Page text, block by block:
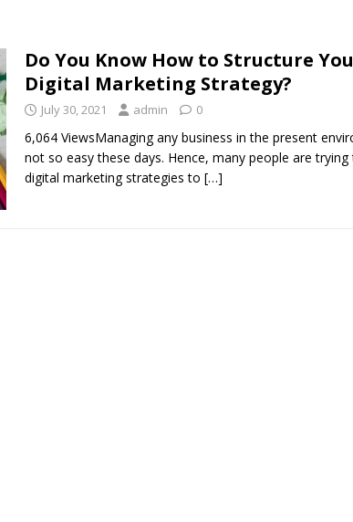
Do You Know How to Structure
Digital Marketing Strategy?
July 30, 2021 admin 0
6,064 ViewsManaging any business in the present
not so easy these days. Hence, many people are
digital marketing strategies to […]